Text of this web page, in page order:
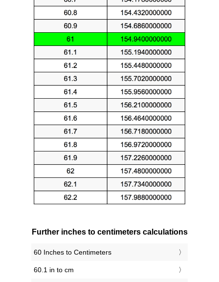
Further inches to centimeters calculations
60 Inches to Centimeters
60.1 in to cm